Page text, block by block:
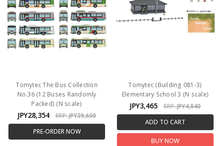
Tomytec The Bus Collection
No.36 (12 Buses Randomly
Packed) (N scale)
JPY28,354 RRP:JPY39,600
PRE-ORDER NOW
Tomytec (Building 081-3)
Elementary School 3 (N scale)
JPY3,465 RRP:JPY4,840
ADD TO CART
BUY NOW